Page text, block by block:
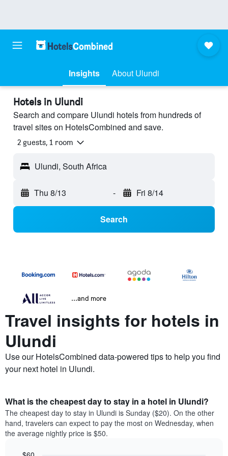
Insights About Ulundi
Hotels in Ulundi
Search and compare Ulundi hotels from hundreds of
travel sites on HotelsCombined and save.
2 guests, 1 room
Ulundi, South Africa
Thu 8/13 - Fri 8/14
Search
...and more
Travel insights for hotels in
Ulundi
Use our HotelsCombined data-powered tips to help you find
your next hotel in Ulundi.
What is the cheapest day to stay in a hotel in Ulundi?
The cheapest day to stay in Ulundi is Sunday ($20). On the other
hand, travelers can expect to pay the most on Wednesday, when
the average nightly price is $50.